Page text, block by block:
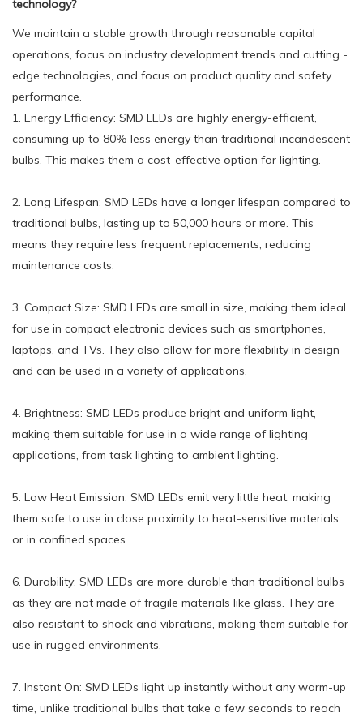
technology?
We maintain a stable growth through reasonable capital
operations, focus on industry development trends and cutting -
edge technologies, and focus on product quality and safety
performance.
1. Energy Efficiency: SMD LEDs are highly energy-efficient,
consuming up to 80% less energy than traditional incandescent
bulbs. This makes them a cost-effective option for lighting.
2. Long Lifespan: SMD LEDs have a longer lifespan compared to
traditional bulbs, lasting up to 50,000 hours or more. This
means they require less frequent replacements, reducing
maintenance costs.
3. Compact Size: SMD LEDs are small in size, making them ideal
for use in compact electronic devices such as smartphones,
laptops, and TVs. They also allow for more flexibility in design
and can be used in a variety of applications.
4. Brightness: SMD LEDs produce bright and uniform light,
making them suitable for use in a wide range of lighting
applications, from task lighting to ambient lighting.
5. Low Heat Emission: SMD LEDs emit very little heat, making
them safe to use in close proximity to heat-sensitive materials
or in confined spaces.
6. Durability: SMD LEDs are more durable than traditional bulbs
as they are not made of fragile materials like glass. They are
also resistant to shock and vibrations, making them suitable for
use in rugged environments.
7. Instant On: SMD LEDs light up instantly without any warm-up
time, unlike traditional bulbs that take a few seconds to reach